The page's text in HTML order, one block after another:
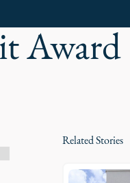
Award
Related Stories